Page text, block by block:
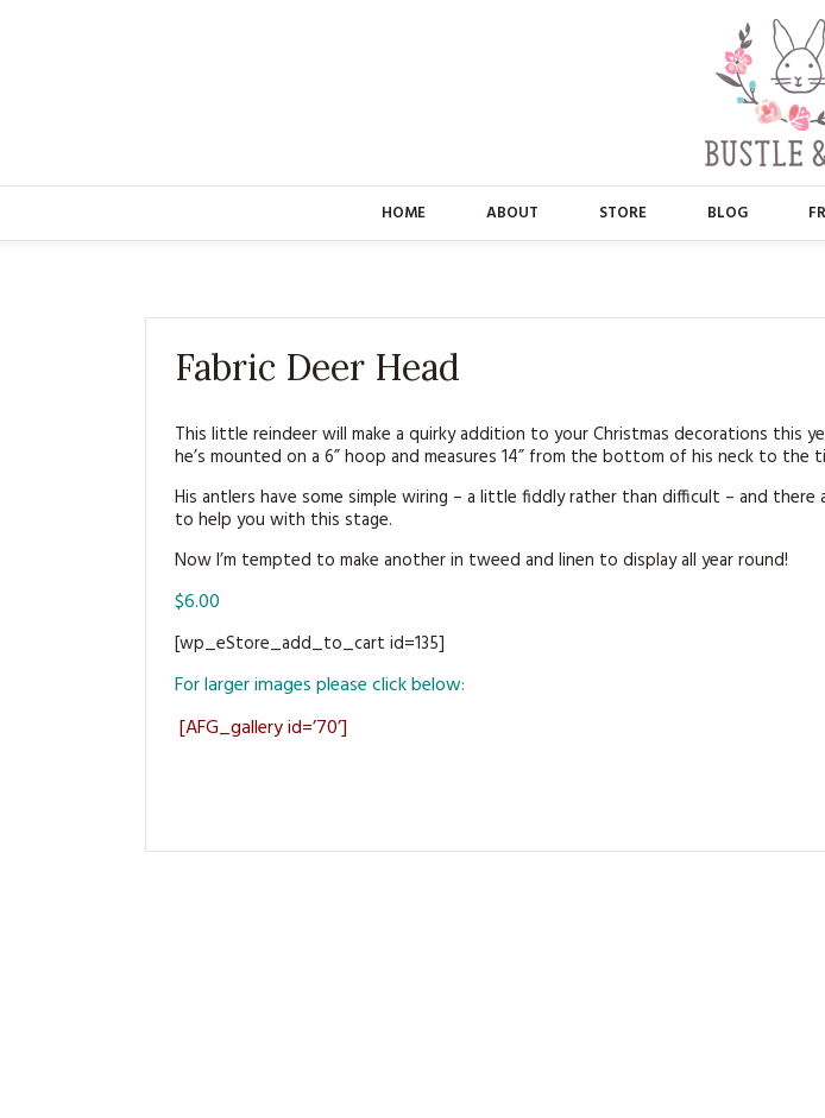
HOME ABOUT
CONTACT
PRESS
STORE
APPLIQUE
CHRISTMAS
EMBROIDERY
BLOG
Fabric Deer Head
This little reindeer will make a quirky addition to your Christmas decorations this
he’s mounted on a 6” hoop and measures 14” from the bottom of his neck to the
His antlers have some simple wiring – a little fiddly rather than difficult – and
to help you with this stage.
Now I’m tempted to make another in tweed and linen to display all year round!
$6.00
[wp_eStore_add_to_cart id=135]
For larger images please click below:
[AFG_gallery id=’70’]